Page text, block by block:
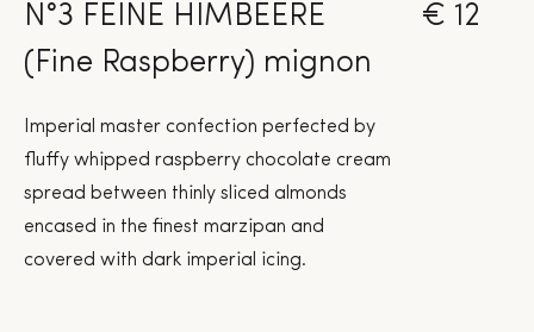
N°3 FEINE HIMBEERE
(Fine Raspberry) mignon
€ 12
Imperial master confection perfected by
fluffy whipped raspberry chocolate cream
spread between thinly sliced almonds
encased in the finest marzipan and
covered with dark imperial icing.